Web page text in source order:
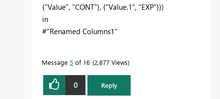
{"Value", "CONT"}, {"Value.1", "EXP"}})
in
#"Renamed Columns1"
Message 5 of 16 2,877 Views
0 Reply